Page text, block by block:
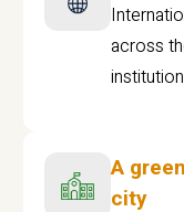
across
A
city